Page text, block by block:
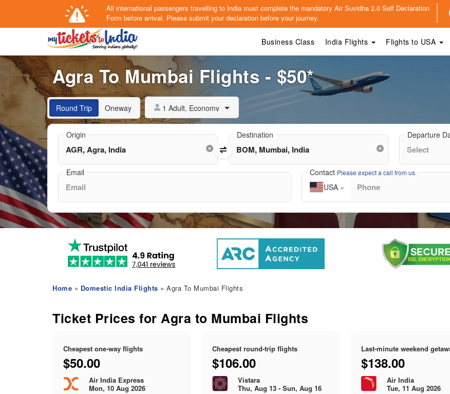
All international passengers travelling to India must complete the mandatory Air Suvidha 2.0 Self Declaration
Form before arrival. Please submit your declaration before your journey.
Business Class India Flights Flights to USA
Agra To Mumbai Flights - $50*
Round Trip Oneway 1 Adult, Economy
Origin Destination Departure
Email Contact Please expect a call from us.
USA
Home » Domestic India Flights » Agra To Mumbai Flights
Ticket Prices for Agra to Mumbai Flights
Cheapest one-way flights
$50.00
Air India Express
Mon, 10 Aug 2026
Cheapest round-trip flights
$106.00
Vistara
Thu, Aug 13 - Sun, Aug 16
Last-minute weekend
$138.00
Air India
Tue, 11 Aug 2026